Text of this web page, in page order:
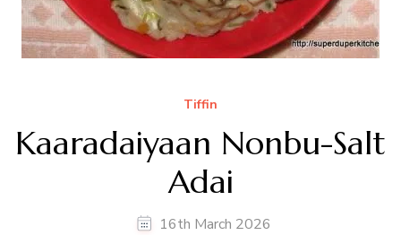
Tiffin
Kaaradaiyaan Nonbu-Salt
Adai
16th March 2026